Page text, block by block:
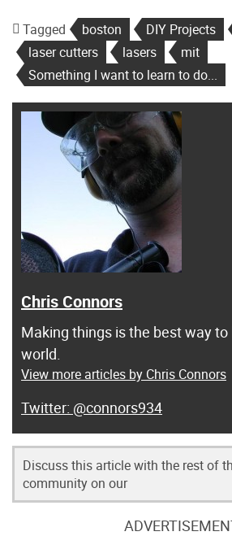
Tagged boston DIY Projects
laser cutters
lasers
mit
Something I want to learn to do...
Chris Connors
Making things is the best way
world.
View more articles by Chris Connors
@connors934
Discuss this article with the rest of
community on our